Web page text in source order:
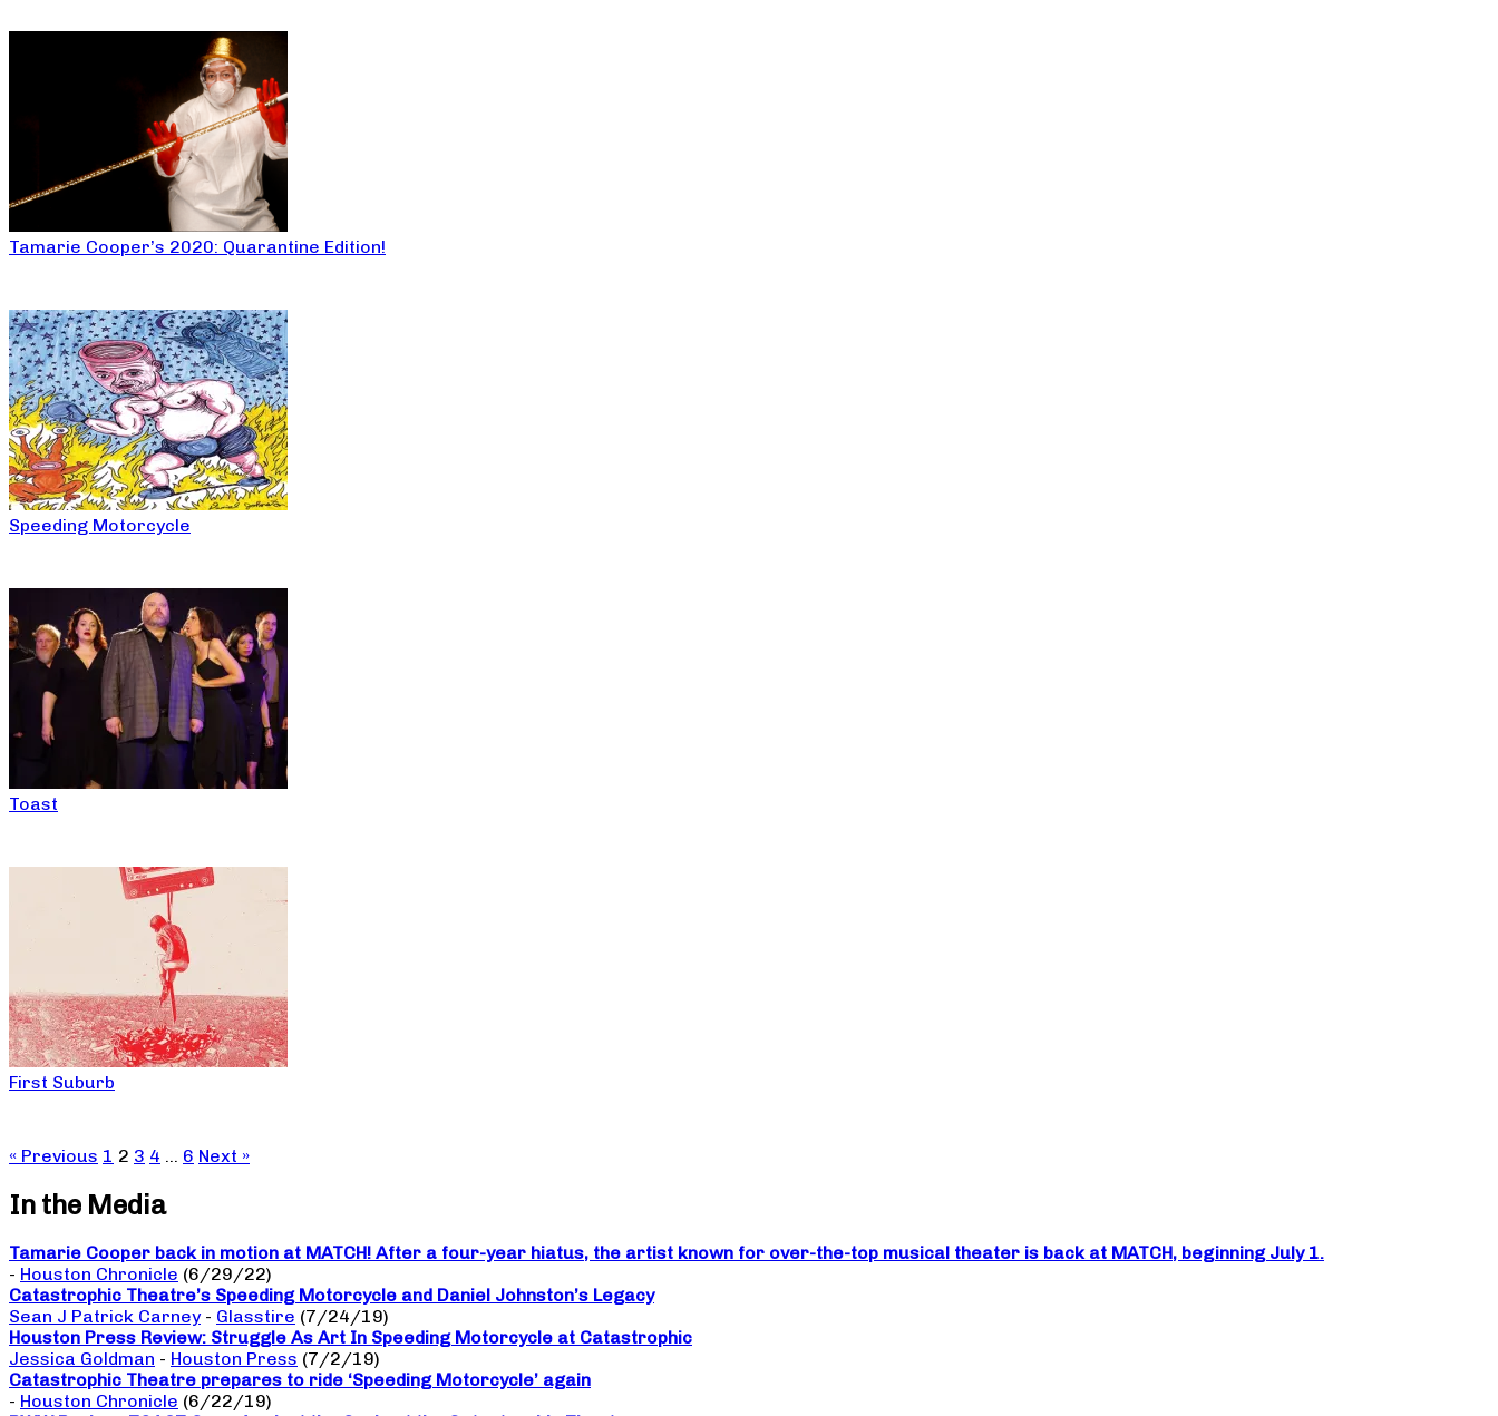
Tamarie Cooper’s 2020: Quarantine Edition!
Speeding Motorcycle
Toast
First Suburb
« Previous 1 2 3 4 … 6 Next »
In the Media
Tamarie Cooper back in motion at MATCH! After a four-year hiatus, the artist known for over-the-top musical theater is back at MATCH, beginning July 1.
- Houston Chronicle (6/29/22)
Catastrophic Theatre’s Speeding Motorcycle and Daniel Johnston’s Legacy
Sean J Patrick Carney - Glasstire (7/24/19)
Houston Press Review: Struggle As Art In Speeding Motorcycle at Catastrophic
Jessica Goldman - Houston Press (7/2/19)
Catastrophic Theatre prepares to ride ‘Speeding Motorcycle’ again
- Houston Chronicle (6/22/19)